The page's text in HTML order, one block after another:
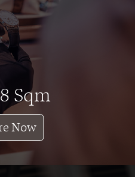
Sqm
Now